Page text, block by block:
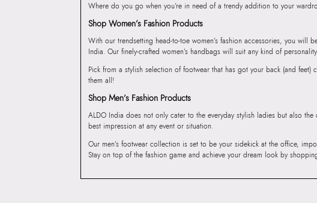
Where do you go when you’re in need of a trendy addition to your
Shop Women’s Fashion Products
With our trendsetting head-to-toe women’s fashion accessories, you
India. Our finely-crafted women’s handbags will suit any kind of
Pick from a stylish selection of footwear that has got your back (and
them all!
Shop Men’s Fashion Products
ALDO India does not only cater to the everyday stylish ladies but also
best impression at any event or situation.
Our men’s footwear collection is set to be your sidekick at the office,
Stay on top of the fashion game and achieve your dream look by